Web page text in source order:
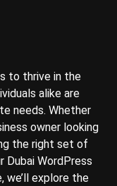
to thrive in the
alike are
needs. Whether
owner looking
the right set of
Dubai WordPress
we’ll explore the